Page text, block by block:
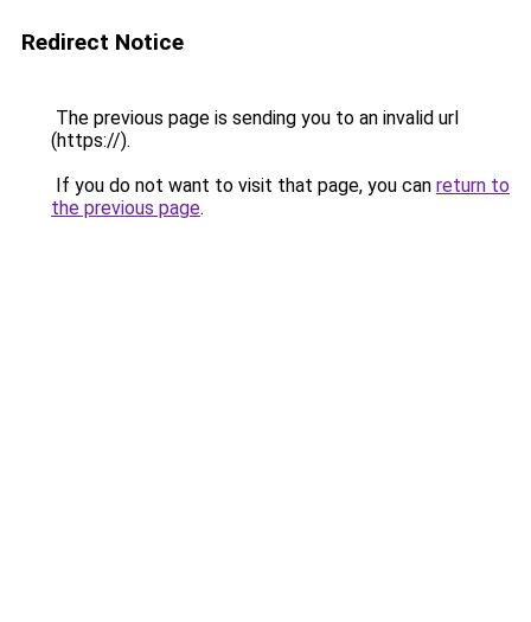
Redirect Notice
The previous page is sending you to an invalid url
(https://).
If you do not want to visit that page, you can return to
the previous page.